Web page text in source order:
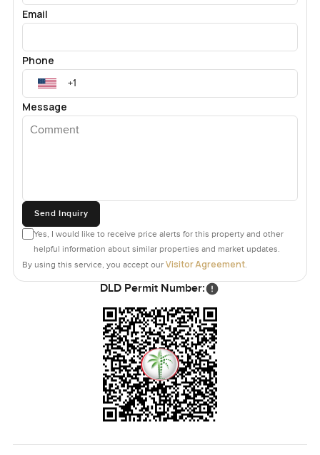
Email
Phone
Message
Send Inquiry
Yes, I would like to receive price alerts for this property and other
helpful information about similar properties and market updates.
By using this service, you accept our Visitor Agreement.
DLD Permit Number: